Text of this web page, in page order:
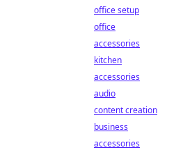
office setup
office
accessories
kitchen
accessories
audio
content creation
business
accessories